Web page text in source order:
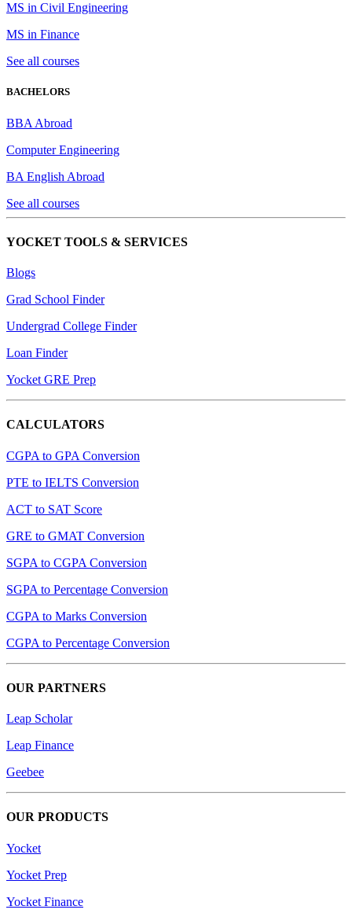
MS in Civil Engineering
MS in Finance
See all courses
BACHELORS
BBA Abroad
Computer Engineering
BA English Abroad
See all courses
YOCKET TOOLS & SERVICES
Blogs
Grad School Finder
Undergrad College Finder
Loan Finder
Yocket GRE Prep
CALCULATORS
CGPA to GPA Conversion
PTE to IELTS Conversion
ACT to SAT Score
GRE to GMAT Conversion
SGPA to CGPA Conversion
SGPA to Percentage Conversion
CGPA to Marks Conversion
CGPA to Percentage Conversion
OUR PARTNERS
Leap Scholar
Leap Finance
Geebee
OUR PRODUCTS
Yocket
Yocket Prep
Yocket Finance